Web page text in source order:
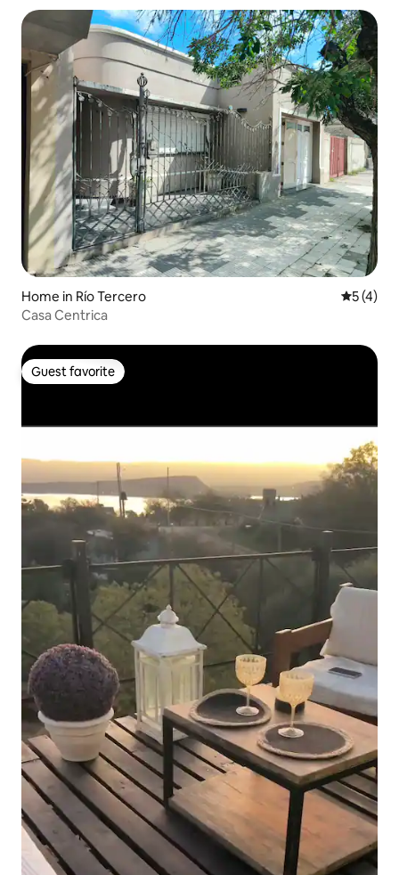
Home in Río Tercero 5 out of
5 (4)
Casa Centrica
Guest favorite
Guest favorite